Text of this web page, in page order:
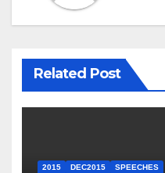
Related Post
2015 DEC2015 SPEECHES